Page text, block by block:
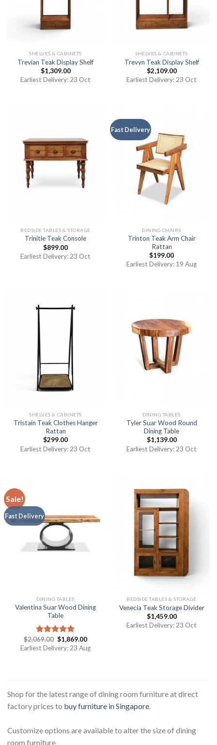
SHELVES & CABINETS
Trevian Teak Display Shelf
$1,309.00
Earliest Delivery: 23 Oct
SHELVES & CABINETS
Trevyn Teak Display Shelf
$2,109.00
Earliest Delivery: 23 Oct
BEDSIDE TABLES & STORAGE
Trinitie Teak Console
$899.00
Earliest Delivery: 23 Oct
Fast Delivery
DINING CHAIRS
Trinton Teak Arm Chair
Rattan
$199.00
Earliest Delivery: 19 Aug
SHELVES & CABINETS
Tristain Teak Clothes Hanger
Rattan
$299.00
Earliest Delivery: 23 Oct
DINING TABLES
Tyler Suar Wood Round
Dining Table
$1,139.00
Earliest Delivery: 23 Oct
Sale!
Fast Delivery
DINING TABLES
Valentina Suar Wood Dining
Table
Rated5.00
out of 5
$2,069.00 $1,869.00
Earliest Delivery: 23 Aug
BEDSIDE TABLES & STORAGE
Venecia Teak Storage Divider
$1,459.00
Earliest Delivery: 23 Oct
Shop for the latest range of dining room furniture at direct
factory prices to buy furniture in Singapore.
Customize options are available to alter the size of dining
room furniture